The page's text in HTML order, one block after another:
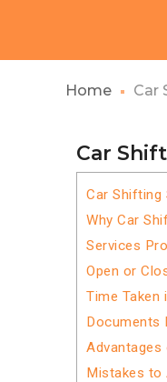
Home Car
Car
Car Shifting
Why Car
Services
Open or
Time Taken
Documents
Advantages
Mistakes to